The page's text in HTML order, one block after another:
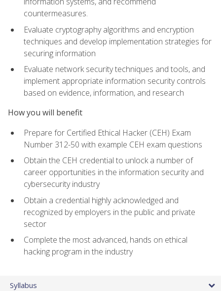
countermeasures.
Evaluate cryptography algorithms and encryption
techniques and develop implementation strategies for
securing information
Evaluate network security techniques and tools, and
implement appropriate information security controls
based on evidence, information, and research
How you will benefit
Prepare for Certified Ethical Hacker (CEH) Exam
Number 312-50 with example CEH exam questions
Obtain the CEH credential to unlock a number of
career opportunities in the information security and
cybersecurity industry
Obtain a credential highly acknowledged and
recognized by employers in the public and private
sector
Complete the most advanced, hands on ethical
hacking program in the industry
Syllabus